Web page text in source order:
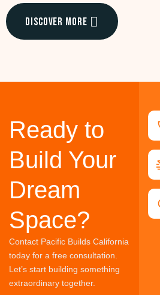
Discover More
Ready to
Build Your
Dream
Space?
Contact Pacific Builds California
today for a free consultation.
Let’s start building something
extraordinary together.